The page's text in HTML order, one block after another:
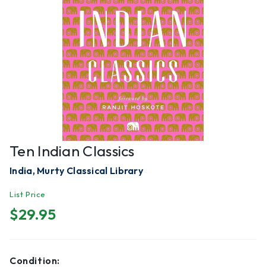
Ten Indian Classics
India, Murty Classical Library
List Price
$29.95
Condition: